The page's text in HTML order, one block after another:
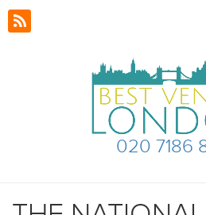
020 7186